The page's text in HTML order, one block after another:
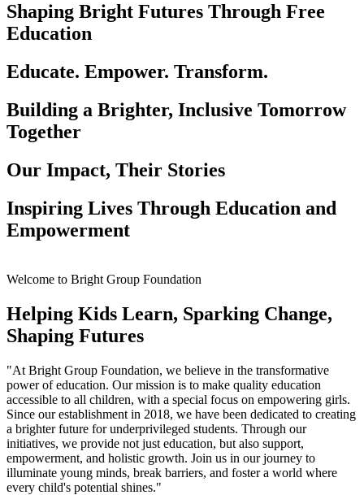
Shaping Bright Futures Through Free
Education
Educate. Empower. Transform.
Building a Brighter, Inclusive Tomorrow
Together
Our Impact, Their Stories
Inspiring Lives Through Education and
Empowerment
Welcome to Bright Group Foundation
Helping Kids Learn, Sparking Change,
Shaping Futures
"At Bright Group Foundation, we believe in the transformative
power of education. Our mission is to make quality education
accessible to all children, with a special focus on empowering girls.
Since our establishment in 2018, we have been dedicated to creating
a brighter future for underprivileged students. Through our
initiatives, we provide not just education, but also support,
empowerment, and holistic growth. Join us in our journey to
illuminate young minds, break barriers, and foster a world where
every child's potential shines."